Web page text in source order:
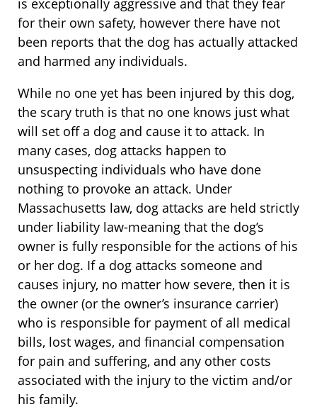
is exceptionally aggressive and that they fear
for their own safety, however there have not
been reports that the dog has actually attacked
and harmed any individuals.
While no one yet has been injured by this dog,
the scary truth is that no one knows just what
will set off a dog and cause it to attack. In
many cases, dog attacks happen to
unsuspecting individuals who have done
nothing to provoke an attack. Under
Massachusetts law, dog attacks are held strictly
under liability law-meaning that the dog’s
owner is fully responsible for the actions of his
or her dog. If a dog attacks someone and
causes injury, no matter how severe, then it is
the owner (or the owner’s insurance carrier)
who is responsible for payment of all medical
bills, lost wages, and financial compensation
for pain and suffering, and any other costs
associated with the injury to the victim and/or
his family.